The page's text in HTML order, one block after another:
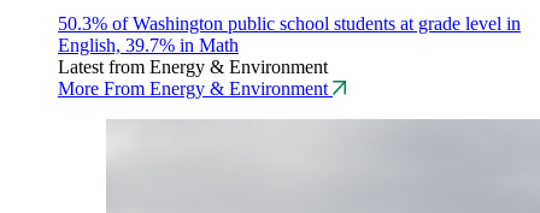
50.3% of Washington public school students at grade level in
English, 39.7% in Math
Latest from Energy & Environment
More From Energy & Environment